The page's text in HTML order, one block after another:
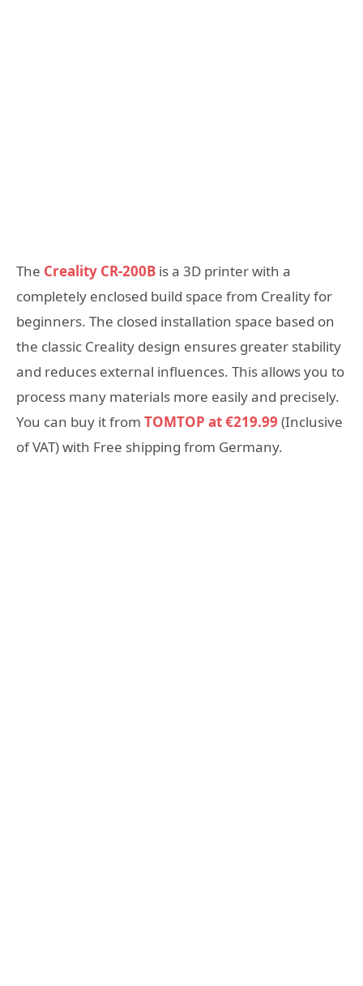
The Creality CR-200B is a 3D printer with a
completely enclosed build space from Creality for
beginners. The closed installation space based on
the classic Creality design ensures greater stability
and reduces external influences. This allows you to
process many materials more easily and precisely.
You can buy it from TOMTOP at €219.99 (Inclusive
of VAT) with Free shipping from Germany.